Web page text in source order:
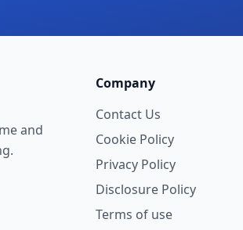
and
Company
Contact Us
Cookie Policy
Privacy Policy
Disclosure Policy
Terms of use